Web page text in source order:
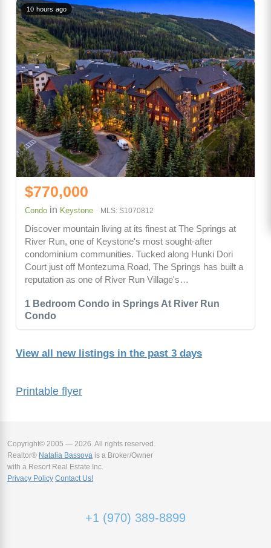
Printable flyer
1 Bedroom Condo in Springs At River Run
Condo
10 hours ago
$770,000
Condo in Keystone MLS: S1070812
Discover mountain living at its finest at The Springs at
River Run, one of Keystone's most sought-after
condominium communities. Tucked along Hunki Dori
Court just off Montezuma Road, The Springs has built a
reputation as one of River Run Village's…
View all new listings in the past 3 days
Copyright© 2005 — 2026. All rights reserved.
Realtor® Natalia Bassova is a Broker/Owner
with a Resort Real Estate Inc.
Privacy Policy Contact Us!
+1 (970) 389-8899